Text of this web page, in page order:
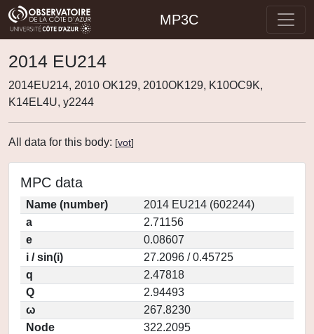
MP3C
2014 EU214
2014EU214, 2010 OK129, 2010OK129, K10OC9K,
K14EL4U, y2244
All data for this body: [vot]
MPC data
Name (number)
2014 EU214 (602244)
a
2.71156
e
0.08607
i / sin(i)
27.2096 / 0.45725
q
2.47818
Q
2.94493
ω
267.8230
Node
322.2095